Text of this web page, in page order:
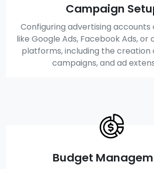
Campaign
Configuring advertising
like Google Ads, Facebook Ads,
platforms, including the creation
campaigns, and ad
Budget